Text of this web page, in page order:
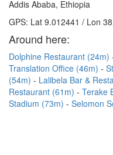
Addis Ababa, Ethiopia
GPS: Lat 9.012441 / Lon
Around here:
Dolphine Restaurant (24m)
Translation Office (46m)
(54m)
Lalibela Bar &
Restaurant (61m)
Terake
Stadium (73m)
Selomon